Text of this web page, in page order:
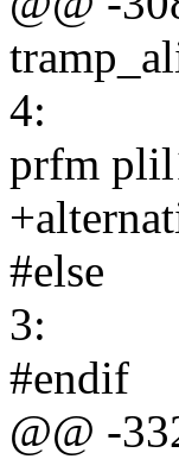
4:
prfm
#else
3:
#endif
@@ -